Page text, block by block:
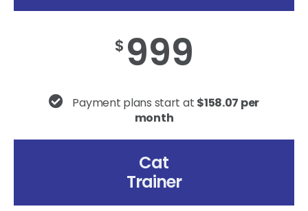
$ 999
Payment plans start at $158.07 per
month
Cat
Trainer